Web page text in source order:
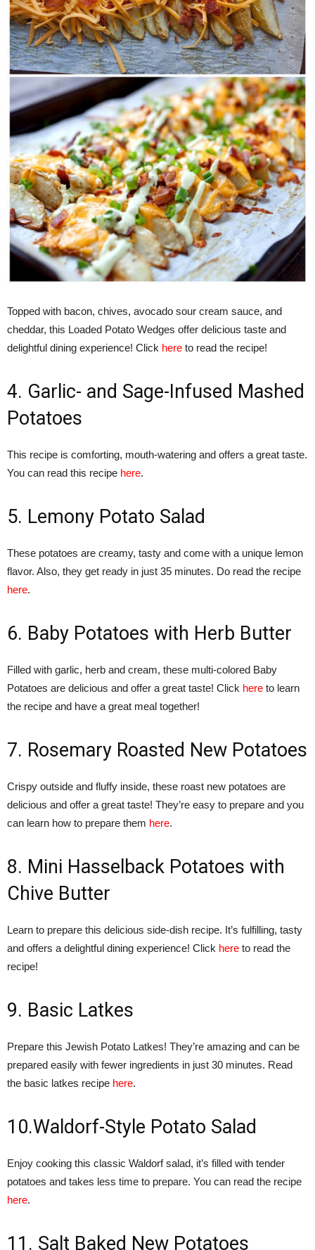
Topped with bacon, chives, avocado sour cream sauce, and
cheddar, this Loaded Potato Wedges offer delicious taste and
delightful dining experience! Click here to read the recipe!
4. Garlic- and Sage-Infused Mashed
Potatoes
This recipe is comforting, mouth-watering and offers a great taste.
You can read this recipe here.
5. Lemony Potato Salad
These potatoes are creamy, tasty and come with a unique lemon
flavor. Also, they get ready in just 35 minutes. Do read the recipe
here.
6. Baby Potatoes with Herb Butter
Filled with garlic, herb and cream, these multi-colored Baby
Potatoes are delicious and offer a great taste! Click here to learn
the recipe and have a great meal together!
7. Rosemary Roasted New Potatoes
Crispy outside and fluffy inside, these roast new potatoes are
delicious and offer a great taste! They’re easy to prepare and you
can learn how to prepare them here.
8. Mini Hasselback Potatoes with
Chive Butter
Learn to prepare this delicious side-dish recipe. It’s fulfilling, tasty
and offers a delightful dining experience! Click here to read the
recipe!
9. Basic Latkes
Prepare this Jewish Potato Latkes! They’re amazing and can be
prepared easily with fewer ingredients in just 30 minutes. Read
the basic latkes recipe here.
10.Waldorf-Style Potato Salad
Enjoy cooking this classic Waldorf salad, it’s filled with tender
potatoes and takes less time to prepare. You can read the recipe
here.
11. Salt Baked New Potatoes